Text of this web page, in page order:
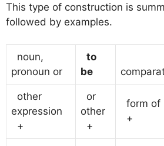
This type of construction is
followed by examples.
noun,
pronoun or
to
be
other
expression
+
or
other
+
form
+